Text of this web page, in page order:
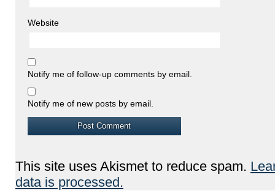
Website
Notify me of follow-up comments by email.
Notify me of new posts by email.
This site uses Akismet to reduce spam.
data is processed.